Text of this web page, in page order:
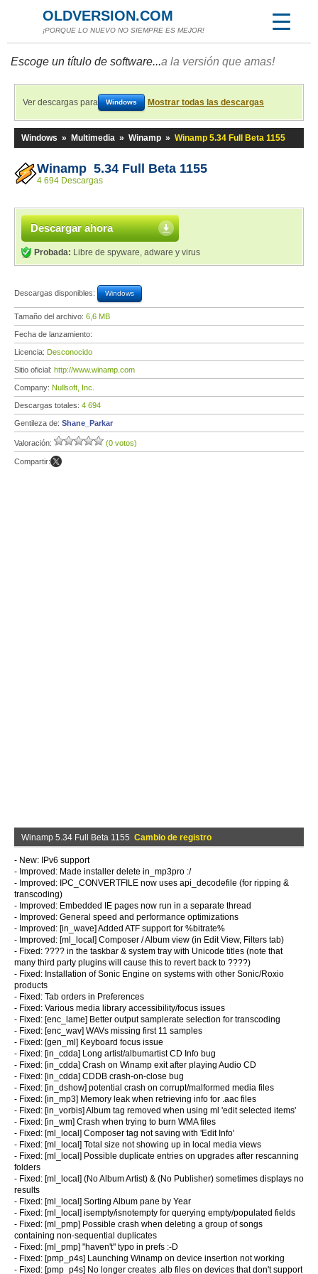
OLDVERSION.COM
¡PORQUE LO NUEVO NO SIEMPRE ES MEJOR!
Escoge un título de software...a la versión que amas!
Ver descargas para Windows Mostrar todas las descargas
Windows » Multimedia » Winamp » Winamp 5.34 Full Beta 1155
Winamp 5.34 Full Beta 1155
4 694 Descargas
Descargar ahora
Probada: Libre de spyware, adware y virus
Descargas disponibles: Windows
Tamaño del archivo: 6,6 MB
Fecha de lanzamiento:
Licencia: Desconocido
Sitio oficial: http://www.winamp.com
Company: Nullsoft, Inc.
Descargas totales: 4 694
Gentileza de: Shane_Parkar
Valoración: (0 votos)
Compartir:
Winamp 5.34 Full Beta 1155 Cambio de registro
- New: IPv6 support
- Improved: Made installer delete in_mp3pro :/
- Improved: IPC_CONVERTFILE now uses api_decodefile (for ripping &
transcoding)
- Improved: Embedded IE pages now run in a separate thread
- Improved: General speed and performance optimizations
- Improved: [in_wave] Added ATF support for %bitrate%
- Improved: [ml_local] Composer / Album view (in Edit View, Filters tab)
- Fixed: ???? in the taskbar & system tray with Unicode titles (note that
many third party plugins will cause this to revert back to ????)
- Fixed: Installation of Sonic Engine on systems with other Sonic/Roxio
products
- Fixed: Tab orders in Preferences
- Fixed: Various media library accessibility/focus issues
- Fixed: [enc_lame] Better output samplerate selection for transcoding
- Fixed: [enc_wav] WAVs missing first 11 samples
- Fixed: [gen_ml] Keyboard focus issue
- Fixed: [in_cdda] Long artist/albumartist CD Info bug
- Fixed: [in_cdda] Crash on Winamp exit after playing Audio CD
- Fixed: [in_cdda] CDDB crash-on-close bug
- Fixed: [in_dshow] potential crash on corrupt/malformed media files
- Fixed: [in_mp3] Memory leak when retrieving info for .aac files
- Fixed: [in_vorbis] Album tag removed when using ml 'edit selected items'
- Fixed: [in_wm] Crash when trying to burn WMA files
- Fixed: [ml_local] Composer tag not saving with 'Edit Info'
- Fixed: [ml_local] Total size not showing up in local media views
- Fixed: [ml_local] Possible duplicate entries on upgrades after rescanning
folders
- Fixed: [ml_local] (No Album Artist) & (No Publisher) sometimes displays no
results
- Fixed: [ml_local] Sorting Album pane by Year
- Fixed: [ml_local] isempty/isnotempty for querying empty/populated fields
- Fixed: [ml_pmp] Possible crash when deleting a group of songs
containing non-sequential duplicates
- Fixed: [ml_pmp] "haven't" typo in prefs :-D
- Fixed: [pmp_p4s] Launching Winamp on device insertion not working
- Fixed: [pmp_p4s] No longer creates .alb files on devices that don't support